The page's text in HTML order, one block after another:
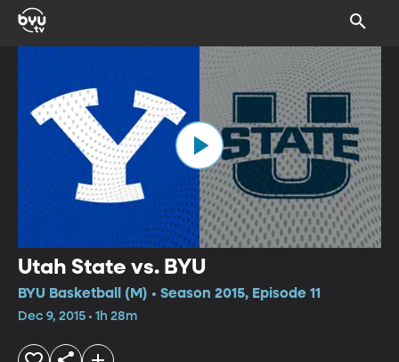
Utah State vs. BYU
BYU Basketball (M) • Season 2015, Episode 11
Dec 9, 2015 • 1h 28m